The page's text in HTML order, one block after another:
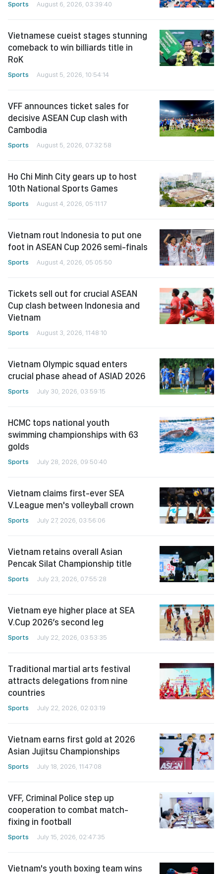
Sports August 6, 2026, 03:39:40
Vietnamese cueist stages stunning
comeback to win billiards title in
RoK
Sports August 5, 2026, 10:54:14
VFF announces ticket sales for
decisive ASEAN Cup clash with
Cambodia
Sports August 5, 2026, 07:32:58
Ho Chi Minh City gears up to host
10th National Sports Games
Sports August 4, 2026, 05:11:17
Vietnam rout Indonesia to put one
foot in ASEAN Cup 2026 semi-finals
Sports August 4, 2026, 05:05:50
Tickets sell out for crucial ASEAN
Cup clash between Indonesia and
Vietnam
Sports August 3, 2026, 11:48:10
Vietnam Olympic squad enters
crucial phase ahead of ASIAD 2026
Sports July 30, 2026, 03:59:15
HCMC tops national youth
swimming championships with 63
golds
Sports July 28, 2026, 09:50:40
Vietnam claims first-ever SEA
V.League men's volleyball crown
Sports July 27, 2026, 03:56:06
Vietnam retains overall Asian
Pencak Silat Championship title
Sports July 23, 2026, 07:55:28
Vietnam eye higher place at SEA
V.Cup 2026’s second leg
Sports July 22, 2026, 03:53:35
Traditional martial arts festival
attracts delegations from nine
countries
Sports July 22, 2026, 02:03:19
Vietnam earns first gold at 2026
Asian Jujitsu Championships
Sports July 18, 2026, 11:47:08
VFF, Criminal Police step up
cooperation to combat match-
fixing in football
Sports July 15, 2026, 02:47:35
Vietnam's youth boxing team wins